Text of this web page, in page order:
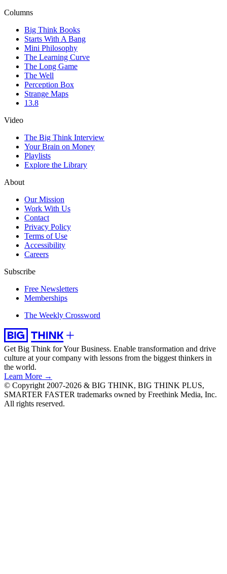
Columns
Big Think Books
Starts With A Bang
Mini Philosophy
The Learning Curve
The Long Game
The Well
Perception Box
Strange Maps
13.8
Video
The Big Think Interview
Your Brain on Money
Playlists
Explore the Library
About
Our Mission
Work With Us
Contact
Privacy Policy
Terms of Use
Accessibility
Careers
Subscribe
Free Newsletters
Memberships
The Weekly Crossword
Get Big Think for Your Business. Enable transformation and drive
culture at your company with lessons from the biggest thinkers in
the world.
Learn More →
© Copyright 2007-2026 & BIG THINK, BIG THINK PLUS,
SMARTER FASTER trademarks owned by Freethink Media, Inc.
All rights reserved.